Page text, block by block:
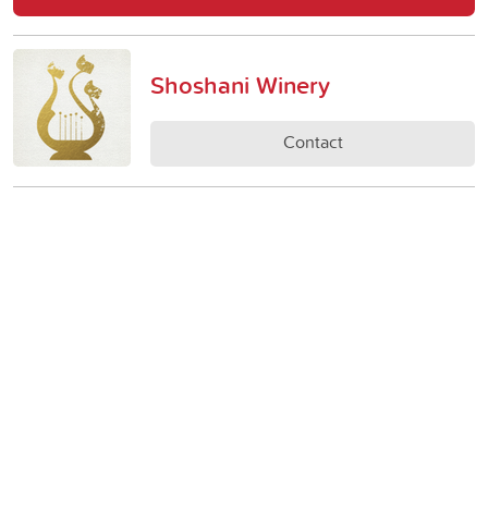
Shoshani Winery
Contact